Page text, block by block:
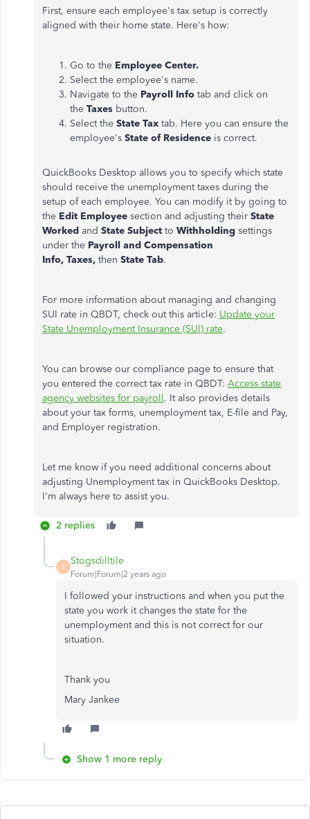
First, ensure each employee's tax setup is correctly
aligned with their home state. Here's how:
Go to the Employee Center.
Select the employee's name.
Navigate to the Payroll Info tab and click on
the Taxes button.
Select the State Tax tab. Here you can ensure the
employee's State of Residence is correct.
QuickBooks Desktop allows you to specify which state
should receive the unemployment taxes during the
setup of each employee. You can modify it by going to
the Edit Employee section and adjusting their State
Worked and State Subject to Withholding settings
under the Payroll and Compensation
Info, Taxes, then State Tab.
For more information about managing and changing
SUI rate in QBDT, check out this article: Update your
State Unemployment Insurance (SUI) rate.
You can browse our compliance page to ensure that
you entered the correct tax rate in QBDT: Access state
agency websites for payroll. It also provides details
about your tax forms, unemployment tax, E-file and Pay,
and Employer registration.
Let me know if you need additional concerns about
adjusting Unemployment tax in QuickBooks Desktop.
I'm always here to assist you.
2 replies
S
Stogsdilltile
Forum|Forum|2 years ago
I followed your instructions and when you put the
state you work it changes the state for the
unemployment and this is not correct for our
situation.
Thank you
Mary Jankee
Show 1 more reply